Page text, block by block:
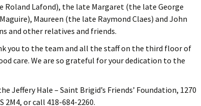
Lafond), the late Margaret (the late George
Maureen (the late Raymond Claes) and John
and other relatives and friends.
you to the team and all the staff on the third floor of
care. We are so grateful for your dedication to the
Jeffery Hale – Saint Brigid’s Friends’ Foundation, 1270
2M4, or call 418-684-2260.